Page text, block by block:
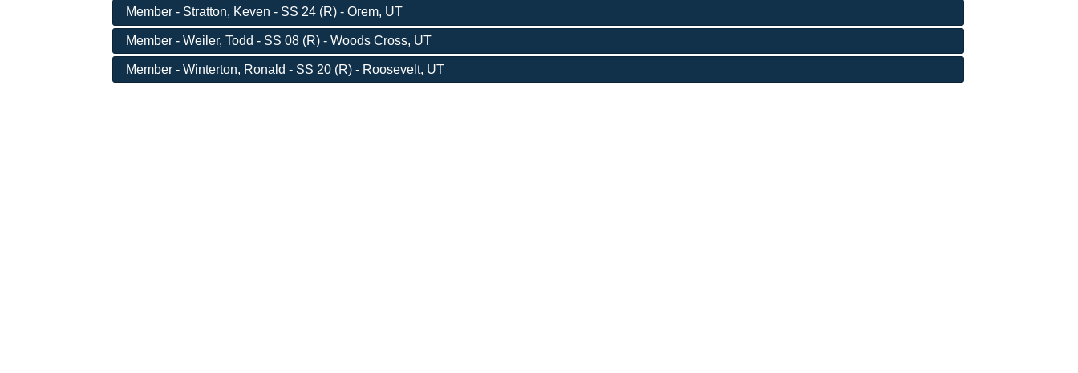
Member - Stratton, Keven - SS 24 (R) - Orem, UT
Member - Weiler, Todd - SS 08 (R) - Woods Cross, UT
Member - Winterton, Ronald - SS 20 (R) - Roosevelt, UT